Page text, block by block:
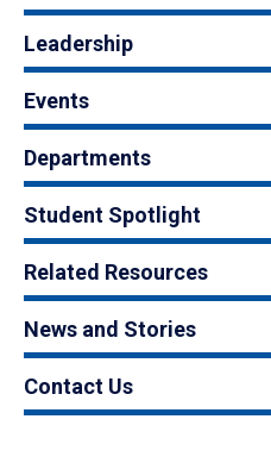
Leadership
Events
Departments
Student Spotlight
Related Resources
News and Stories
Contact Us